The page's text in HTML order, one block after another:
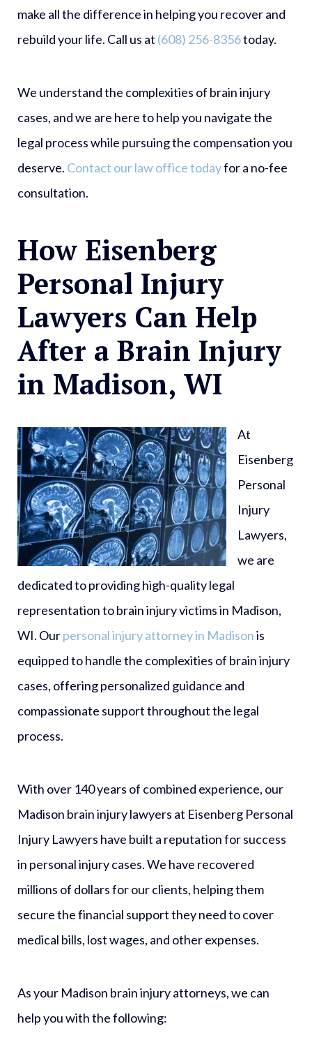
make all the difference in helping you recover and
rebuild your life. Call us at (608) 256-8356today.
We understand the complexities of brain injury
cases, and we are here to help you navigate the
legal process while pursuing the compensation you
deserve. Contact our law office todayfor a no-fee
consultation.
How Eisenberg
Personal Injury
Lawyers Can Help
After a Brain Injury
in Madison, WI
At
Eisenberg
Personal
Injury
Lawyers,
we are
dedicated to providing high-quality legal
representation to brain injury victims in Madison,
WI. Ourpersonal injury attorney in Madisonis
equipped to handle the complexities of brain injury
cases, offering personalized guidance and
compassionate support throughout the legal
process.
With over 140 years of combined experience, our
Madison brain injury lawyers at Eisenberg Personal
Injury Lawyers have built a reputation for success
in personal injury cases. We have recovered
millions of dollars for our clients, helping them
secure the financial support they need to cover
medical bills, lost wages, and other expenses.
As your Madison brain injury attorneys, we can
help you with the following: